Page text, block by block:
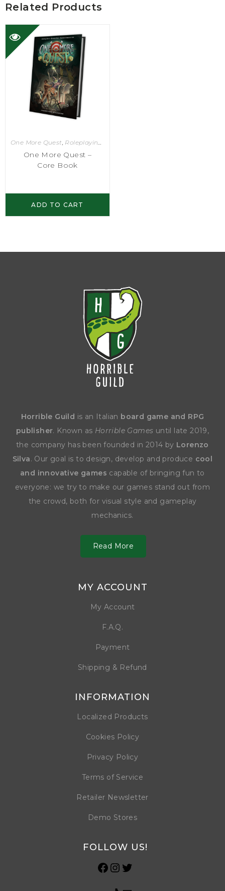
Related Products
One More Quest Roleplaying Games
One More Quest –
Core Book
ADD TO CART
Horrible Guild is an Italian board game and RPG
publisher. Known as Horrible Games until late 2019,
the company has been founded in 2014 by Lorenzo
Silva. Our goal is to design, develop and produce cool
and innovative games capable of bringing fun to
everyone: we try to make our games stand out from
the crowd, both for visual style and gameplay
mechanics.
Read More
MY ACCOUNT
My Account
F.A.Q.
Payment
Shipping & Refund
INFORMATION
Localized Products
Cookies Policy
Privacy Policy
Terms of Service
Retailer Newsletter
Demo Stores
FOLLOW US!